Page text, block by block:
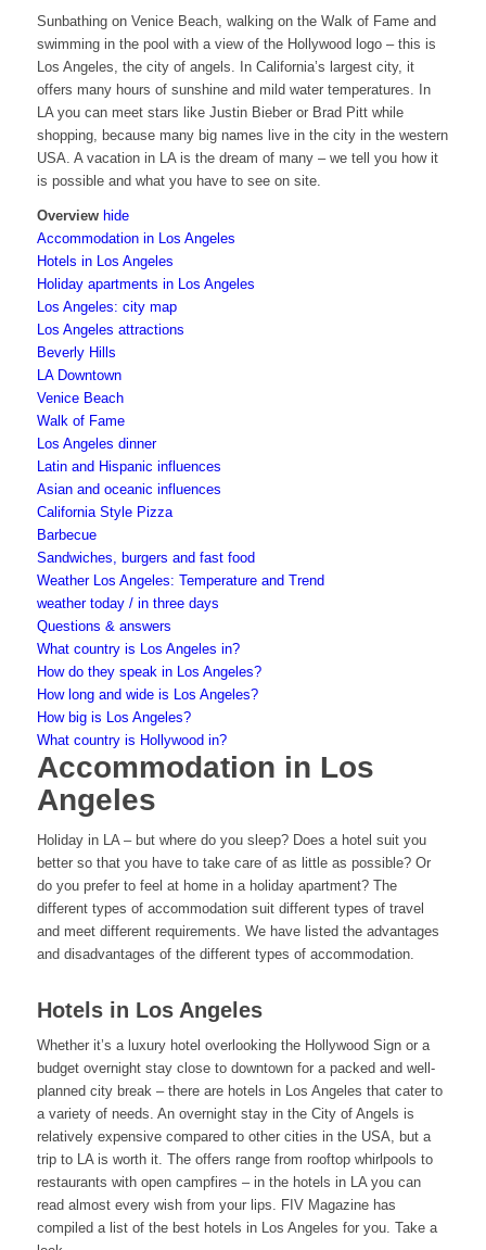
Sunbathing on Venice Beach, walking on the Walk of Fame and
swimming in the pool with a view of the Hollywood logo – this is
Los Angeles, the city of angels. In California’s largest city, it
offers many hours of sunshine and mild water temperatures. In
LA you can meet stars like Justin Bieber or Brad Pitt while
shopping, because many big names live in the city in the western
USA. A vacation in LA is the dream of many – we tell you how it
is possible and what you have to see on site.
Overview hide
Accommodation in Los Angeles
Hotels in Los Angeles
Holiday apartments in Los Angeles
Los Angeles: city map
Los Angeles attractions
Beverly Hills
LA Downtown
Venice Beach
Walk of Fame
Los Angeles dinner
Latin and Hispanic influences
Asian and oceanic influences
California Style Pizza
Barbecue
Sandwiches, burgers and fast food
Weather Los Angeles: Temperature and Trend
weather today / in three days
Questions & answers
What country is Los Angeles in?
How do they speak in Los Angeles?
How long and wide is Los Angeles?
How big is Los Angeles?
What country is Hollywood in?
Accommodation in Los
Angeles
Holiday in LA – but where do you sleep? Does a hotel suit you
better so that you have to take care of as little as possible? Or
do you prefer to feel at home in a holiday apartment? The
different types of accommodation suit different types of travel
and meet different requirements. We have listed the advantages
and disadvantages of the different types of accommodation.
Hotels in Los Angeles
Whether it’s a luxury hotel overlooking the Hollywood Sign or a
budget overnight stay close to downtown for a packed and well-
planned city break – there are hotels in Los Angeles that cater to
a variety of needs. An overnight stay in the City of Angels is
relatively expensive compared to other cities in the USA, but a
trip to LA is worth it. The offers range from rooftop whirlpools to
restaurants with open campfires – in the hotels in LA you can
read almost every wish from your lips. FIV Magazine has
compiled a list of the best hotels in Los Angeles for you. Take a